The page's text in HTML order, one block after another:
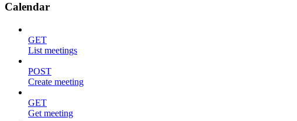
Calendar
GET
List meetings
POST
Create meeting
GET
Get meeting